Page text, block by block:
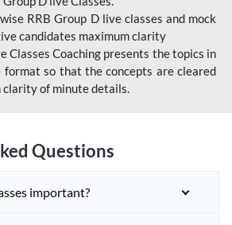
RRB Group D live classes and mock
candidates maximum clarity
Classes Coaching presents the topics in
format so that the concepts are cleared
clarity of minute details.
Questions
important?